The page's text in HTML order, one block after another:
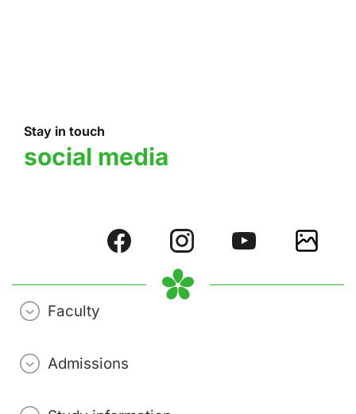
Stay in touch
social media
Faculty
Admissions